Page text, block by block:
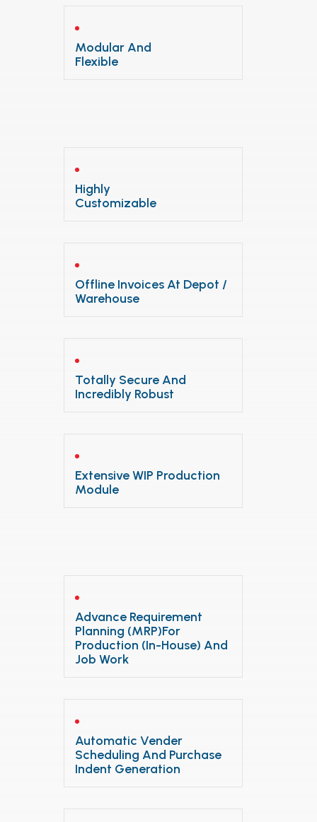
Modular And
Flexible
Highly
Customizable
Offline Invoices At Depot /
Warehouse
Totally Secure And
Incredibly Robust
Extensive WIP Production
Module
Advance Requirement
Planning (MRP)for
Production (In-House) And
Job Work
Automatic Vender
Scheduling And Purchase
Indent Generation